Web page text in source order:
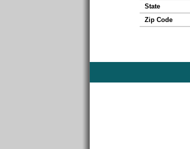
State
Zip Code